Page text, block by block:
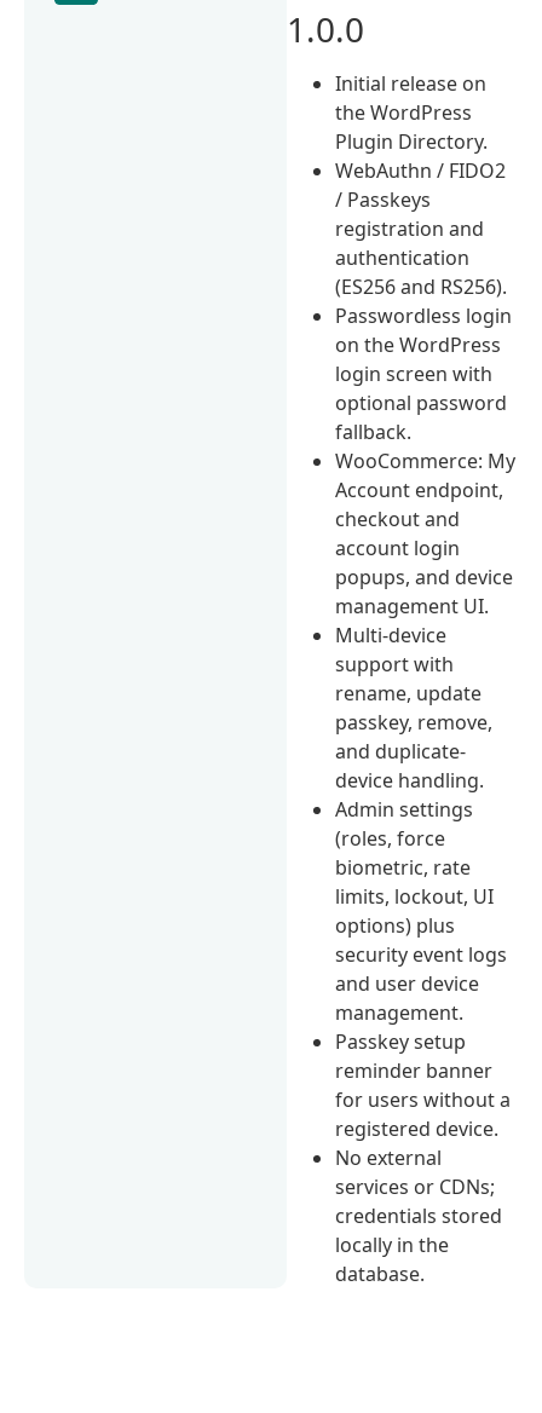
1.0.0
Initial release on
the WordPress
Plugin Directory.
WebAuthn / FIDO2
/ Passkeys
registration and
authentication
(ES256 and RS256).
Passwordless login
on the WordPress
login screen with
optional password
fallback.
WooCommerce: My
Account endpoint,
checkout and
account login
popups, and device
management UI.
Multi-device
support with
rename, update
passkey, remove,
and duplicate-
device handling.
Admin settings
(roles, force
biometric, rate
limits, lockout, UI
options) plus
security event logs
and user device
management.
Passkey setup
reminder banner
for users without a
registered device.
No external
services or CDNs;
credentials stored
locally in the
database.